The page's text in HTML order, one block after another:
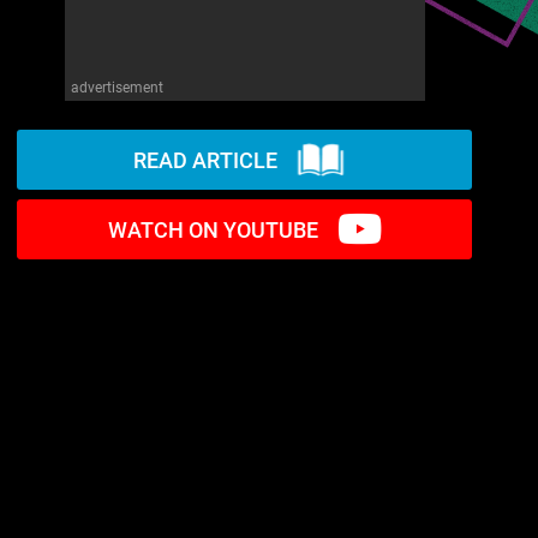
advertisement
READ ARTICLE
WATCH ON YOUTUBE